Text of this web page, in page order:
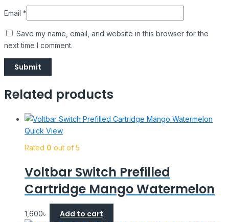
Email *
Save my name, email, and website in this browser for the
next time I comment.
Related products
Quick View
Rated 0 out of 5
Voltbar Switch Prefilled
Cartridge Mango Watermelon
1,600৳ Add to cart